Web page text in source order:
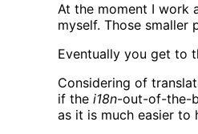
At the moment I work
myself. Those
Eventually you get to
Considering of
if the i18n-out-of-the-
as it is much easier to